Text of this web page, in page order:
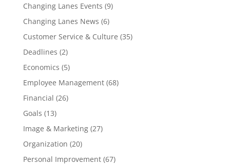
Changing Lanes Events (9)
Changing Lanes News (6)
Customer Service & Culture (35)
Deadlines (2)
Economics (5)
Employee Management(68)
Financial (26)
Goals (13)
Image & Marketing(27)
Organization (20)
Personal Improvement(67)